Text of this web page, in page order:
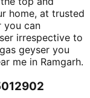
home, at trusted
you can
irrespective to
geyser you
me in Ramgarh.